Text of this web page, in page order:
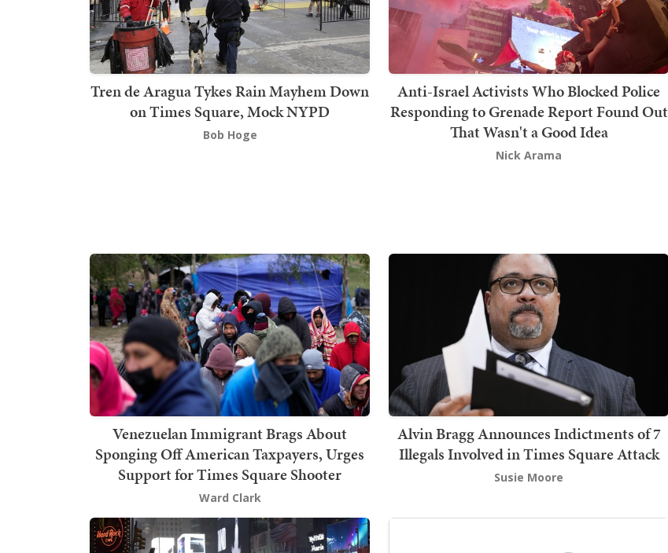
Tren de Aragua Tykes Rain Mayhem Down
on Times Square, Mock NYPD
Bob Hoge
Anti-Israel Activists Who Blocked Police
Responding to Grenade Report Found Out
That Wasn't a Good Idea
Nick Arama
Venezuelan Immigrant Brags About
Sponging Off American Taxpayers, Urges
Support for Times Square Shooter
Ward Clark
Alvin Bragg Announces Indictments of 7
Illegals Involved in Times Square Attack
Susie Moore